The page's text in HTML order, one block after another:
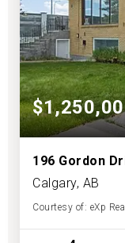
196 Gordon
Calgary, AB
Courtesy of: eXp